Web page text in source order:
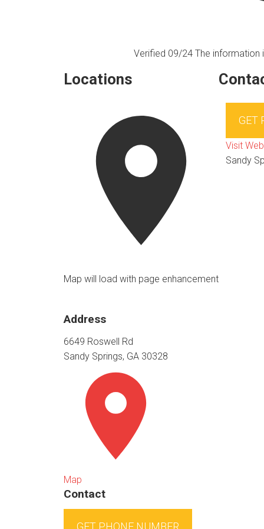
Verified 09/24 The information
Locations
Map will load with page enhancement
Address
6649 Roswell Rd
Sandy Springs, GA 30328
Map
Contact
GET
Visit
Sandy